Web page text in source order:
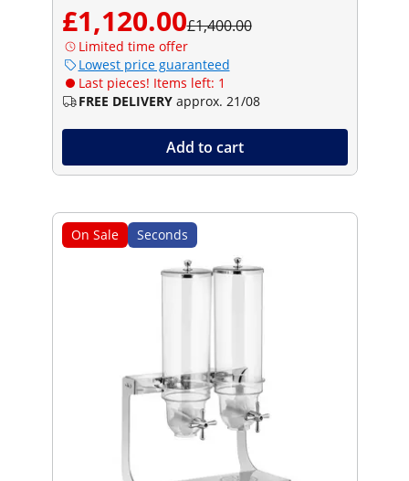
£1,120.00£1,400.00
Limited time offer
Lowest price guaranteed
Last pieces! Items left: 1
FREE DELIVERY approx. 21/08
Add to cart
On Sale Seconds